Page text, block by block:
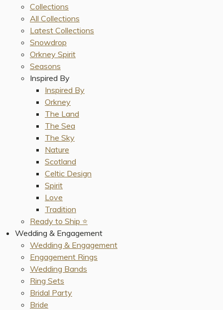
Collections
All Collections
Latest Collections
Snowdrop
Orkney Spirit
Seasons
Inspired By
Inspired By
Orkney
The Land
The Sea
The Sky
Nature
Scotland
Celtic Design
Spirit
Love
Tradition
Ready to Ship ⭐️
Wedding & Engagement
Wedding & Engagement
Engagement Rings
Wedding Bands
Ring Sets
Bridal Party
Bride